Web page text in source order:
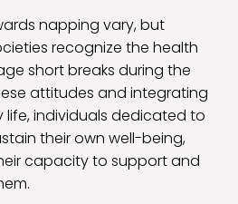
napping vary, but
recognize the health
short breaks during the
attitudes and integrating
individuals dedicated to
their own well-being,
capacity to support and